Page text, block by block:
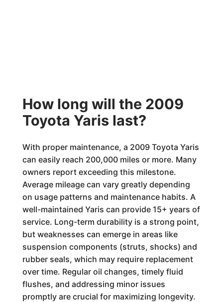
How long will the 2009
Toyota Yaris last?
With proper maintenance, a 2009 Toyota Yaris
can easily reach 200,000 miles or more. Many
owners report exceeding this milestone.
Average mileage can vary greatly depending
on usage patterns and maintenance habits. A
well-maintained Yaris can provide 15+ years of
service. Long-term durability is a strong point,
but weaknesses can emerge in areas like
suspension components (struts, shocks) and
rubber seals, which may require replacement
over time. Regular oil changes, timely fluid
flushes, and addressing minor issues
promptly are crucial for maximizing longevity.